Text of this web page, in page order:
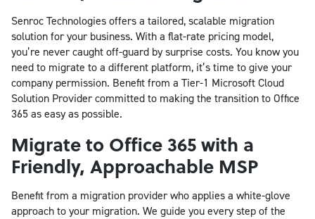
Senroc Technologies offers a tailored, scalable migration
solution for your business. With a flat-rate pricing model,
you’re never caught off-guard by surprise costs. You know you
need to migrate to a different platform, it’s time to give your
company permission. Benefit from a Tier-1 Microsoft Cloud
Solution Provider committed to making the transition to Office
365 as easy as possible.
Migrate to Office 365 with a
Friendly, Approachable MSP
Benefit from a migration provider who applies a white-glove
approach to your migration. We guide you every step of the